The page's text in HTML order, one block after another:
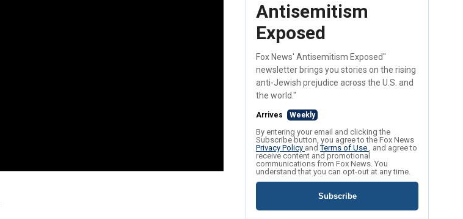
Antisemitism
Exposed
Fox News' Antisemitism Exposed"
newsletter brings you stories on the rising
anti-Jewish prejudice across the U.S. and
the world."
Arrives Weekly
By entering your email and clicking the
Subscribe button, you agree to the Fox News
Privacy Policy andTerms of Use , and agree to
receive content and promotional
communications from Fox News. You
understand that you can opt-out at any time.
Subscribe